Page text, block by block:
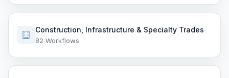
Construction, Infrastructure & Specialty Trades
82 Workflows